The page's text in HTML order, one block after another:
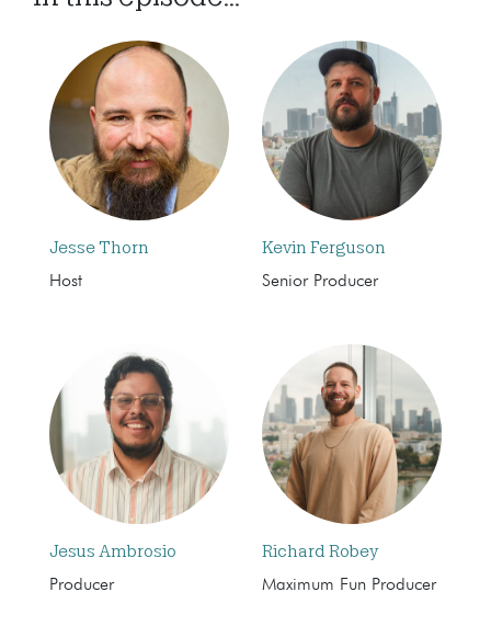
Jesse Thorn
Host
Kevin Ferguson
Senior Producer
Jesus Ambrosio
Producer
Richard Robey
Maximum Fun Producer